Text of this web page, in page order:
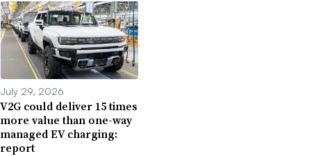
July 29, 2026
V2G could deliver 15 times
more value than one-way
managed EV charging:
report